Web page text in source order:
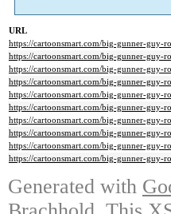
URL
https://cartoonsmart.com/big-gunner-guy-
https://cartoonsmart.com/big-gunner-guy-
https://cartoonsmart.com/big-gunner-guy-
https://cartoonsmart.com/big-gunner-guy-
https://cartoonsmart.com/big-gunner-guy-
https://cartoonsmart.com/big-gunner-guy-
https://cartoonsmart.com/big-gunner-guy-
https://cartoonsmart.com/big-gunner-guy-
https://cartoonsmart.com/big-gunner-guy-
https://cartoonsmart.com/big-gunner-guy-
Generated with